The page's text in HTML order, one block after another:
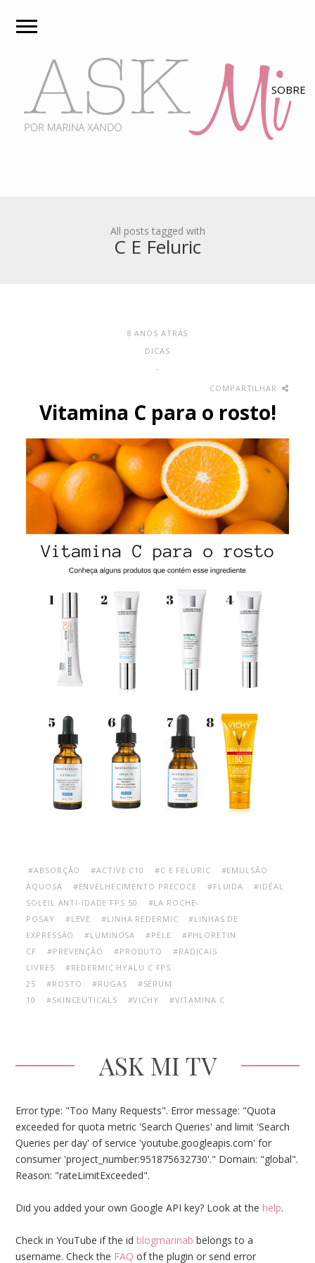
All posts tagged with
C E Feluric
8 ANOS ATRÁS
DICAS
-
COMPARTILHAR
Vitamina C para o rosto!
#ABSORÇÃO #ACTIVE C10 #C E FELURIC
#EMULSÃO
AQUOSA
#ENVELHECIMENTO PRECOCE #FLUIDA
#IDÉAL
SOLEIL ANTI-IDADE FPS 50
#LA ROCHE-
POSAY
#LEVE #LINHA REDERMIC
#LINHAS DE
EXPRESSÃO
#LUMINOSA #PELE
#PHLORETIN
CF
#PREVENÇÃO #PRODUTO
#RADICAIS
LIVRES
#REDERMIC HYALU C FPS
25
#ROSTO #RUGAS
#SÉRUM
10
#SKINCEUTICALS #VICHY #VITAMINA C
ASK MI TV
Error type: "Too Many Requests". Error message: "Quota
exceeded for quota metric 'Search Queries' and limit 'Search
Queries per day' of service 'youtube.googleapis.com' for
consumer 'project_number:951875632730'." Domain: "global".
Reason: "rateLimitExceeded".
Did you added your own Google API key? Look at the help.
Check in YouTube if the id blogmarinab belongs to a
username. Check the FAQ of the plugin or send error